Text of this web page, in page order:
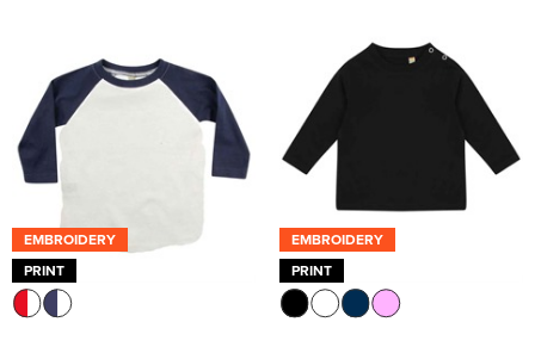
Men's Blazers
Men's Hi Vis Jackets
Women's Blazers
Women's Hi Vis Jackets
EMBROIDERY
PRINT
EMBROIDERY
PRINT